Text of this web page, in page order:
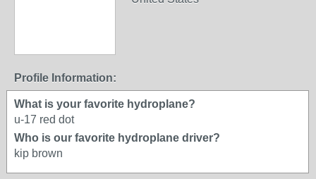
Profile Information:
What is your favorite hydroplane?
u-17 red dot
Who is our favorite hydroplane driver?
kip brown